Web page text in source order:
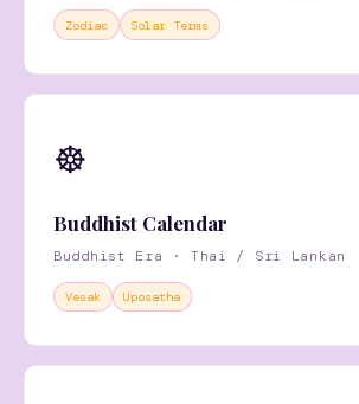
Zodiac Solar Terms
☸️
Buddhist Calendar
Buddhist Era · Thai / Sri Lankan
Vesak Uposatha